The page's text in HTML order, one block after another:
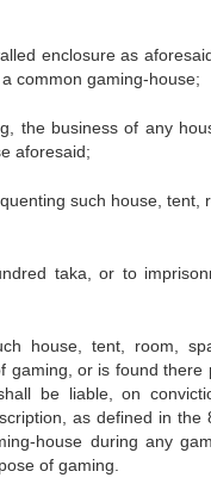
enclosure as
common gaming-house;
the business of any
aforesaid;
such house, tent,
taka, or to
house, tent, room,
gaming, or is found there
be liable, on
as defined in the
house during any
of gaming.